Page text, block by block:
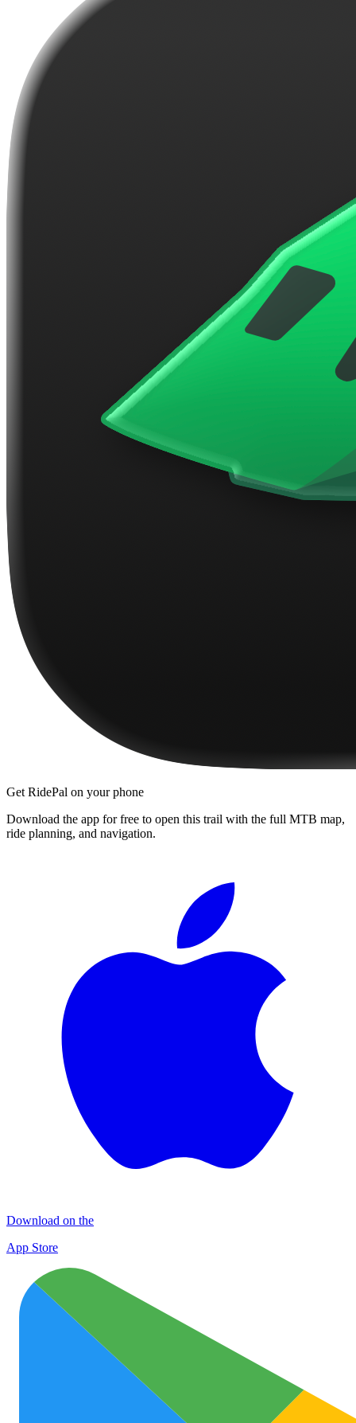
Get RidePal on your phone
Download the app for free to open this trail with the full MTB map,
ride planning, and navigation.
Download on the
App Store